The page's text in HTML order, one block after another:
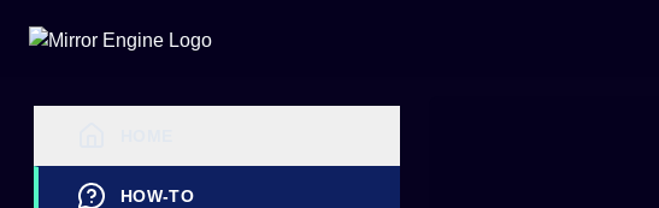
HOW-TO